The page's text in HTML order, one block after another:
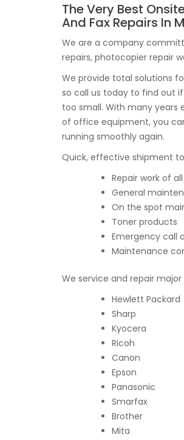
The Very Best
And Fax Repairs In
We are a company
repairs, photocopier repair
We provide total solutions
so call us today to find out
too small. With many years
of office equipment, you
running smoothly again.
Quick, effective shipment
Repair work of
General
On the spot
Toner products
Emergency call
Maintenance
We service and repair
Hewlett Packard
Sharp
Kyocera
Ricoh
Canon
Epson
Panasonic
Smarfax
Brother
Mita